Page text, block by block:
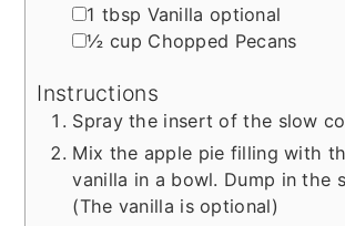
▢
1 tbsp Vanilla optional
▢
½ cup Chopped Pecans
Instructions
Spray the insert of the slow
Mix the apple pie filling with
vanilla in a bowl. Dump in the
(The vanilla is optional)